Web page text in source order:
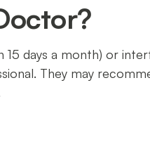
days a month) or
They may